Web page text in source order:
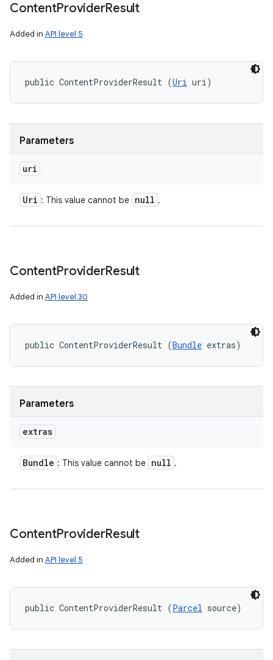
ContentProviderResult
Added in API level 5
public ContentProviderResult (Uri uri)
Parameters
uri
Uri : This value cannot be null .
ContentProviderResult
Added in API level 30
public ContentProviderResult (Bundle extras)
Parameters
extras
Bundle : This value cannot be null .
ContentProviderResult
Added in API level 5
public ContentProviderResult (Parcel source)